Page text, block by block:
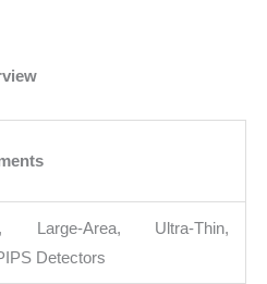
Large-Area, Ultra-Thin,
Detectors